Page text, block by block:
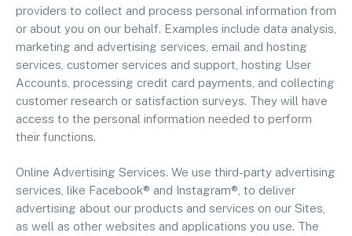
providers to collect and process personal information from
or about you on our behalf. Examples include data analysis,
marketing and advertising services, email and hosting
services, customer services and support, hosting User
Accounts, processing credit card payments, and collecting
customer research or satisfaction surveys. They will have
access to the personal information needed to perform
their functions.
Online Advertising Services. We use third-party advertising
services, like Facebook® and Instagram®, to deliver
advertising about our products and services on our Sites,
as well as other websites and applications you use. The